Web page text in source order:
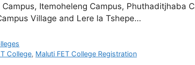
Campus, Itemoheleng Campus, Phuthaditjhaba
Village and Lere la Tshepe…
College, Maluti FET College Registration